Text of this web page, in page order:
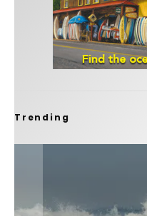
Trending